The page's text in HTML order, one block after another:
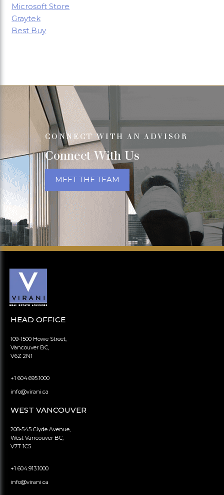
Microsoft Store
Graytek
Best Buy
CONNECT WITH AN ADVISOR
Connect With Us
MEET THE TEAM
HEAD OFFICE
109-1500 Howe Street,
Vancouver BC,
V6Z 2N1
+1 604.695.1000
info@virani.ca
WEST VANCOUVER
208-545 Clyde Avenue,
West Vancouver BC,
V7T 1C5
+1 604.913.1000
info@virani.ca